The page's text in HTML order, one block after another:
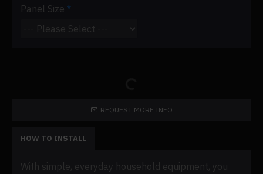
Panel Size
REQUEST MORE INFO
HOW TO INSTALL
With simple, everyday household equipment, you